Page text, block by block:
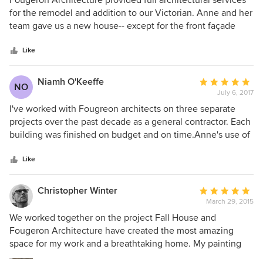
out
of
for the remodel and addition to our Victorian. Anne and her
team gave us a new house-- except for the front façade
went in with a vague idea and we trusted Anne’s
judgement even more than our own. We love spending
time to in our new house and we could not be happier. I
recommend Fougeron Architecture highly for any
residential project in the Bay Area.
Like
NO Niamh O'Keeffe
Average
rating:
5
out
of
July 6, 2017
I've worked with Fougreon architects on three separate
projects over the past decade as a general contractor. Each
building was finished on budget and on time.Anne's use of
especially considering her competitive pricing. Her sense
of humor made her and the rest of her team a dream to
work with. Dermot Barry
Like
Christopher Winter
Average
rating:
5
out
of
March 29, 2015
We worked together on the project Fall House and
Fougeron Architecture have created the most amazing
space for my work and a breathtaking home. My painting
"The Swing" was given a central place within the main